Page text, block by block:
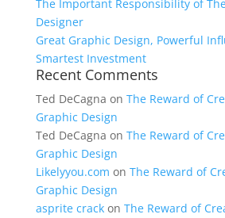
The Important Responsibility of
Designer
Great Graphic Design, Powerful
Smartest Investment
Recent Comments
Ted DeCagna on The Reward of
Graphic Design
Ted DeCagna on The Reward of
Graphic Design
Likelyyou.com on The Reward of
Graphic Design
asprite crackon The Reward of